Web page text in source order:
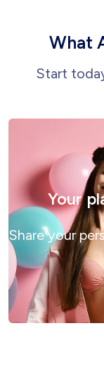
What
Start
Your
Share your